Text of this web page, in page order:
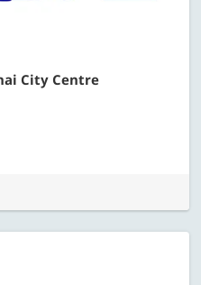
City Centre